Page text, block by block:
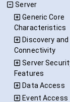
Server
Generic Core
Characteristics
Discovery and
Connectivity
Server
Features
Data Access
Event Access